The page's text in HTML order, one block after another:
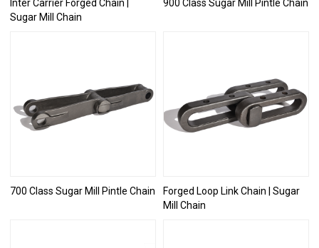
Inter Carrier Forged Chain |
Sugar Mill Chain
900 Class Sugar Mill Pintle Chain
700 Class Sugar Mill Pintle Chain
Forged Loop Link Chain | Sugar
Mill Chain